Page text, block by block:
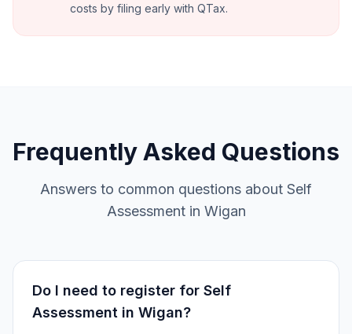
costs by filing early with QTax.
Frequently Asked Questions
Answers to common questions about Self
Assessment in Wigan
Do I need to register for Self
Assessment in Wigan?